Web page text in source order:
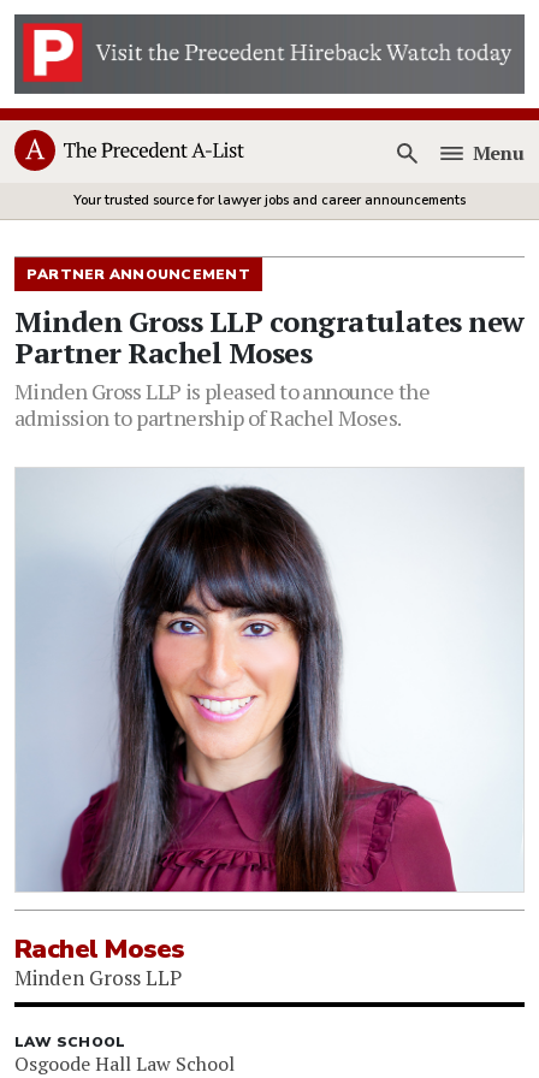
Open
Menu
Your trusted source for lawyer jobs and career announcements
PARTNER ANNOUNCEMENT
Minden Gross LLP congratulates new
Partner Rachel Moses
Minden Gross LLP is pleased to announce the
admission to partnership of Rachel Moses.
Rachel Moses
Minden Gross LLP
LAW SCHOOL
Osgoode Hall Law School